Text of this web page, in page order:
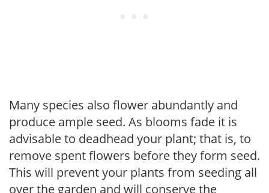
Many species also flower abundantly and
produce ample seed. As blooms fade it is
advisable to deadhead your plant; that is, to
remove spent flowers before they form seed.
This will prevent your plants from seeding all
over the garden and will conserve the